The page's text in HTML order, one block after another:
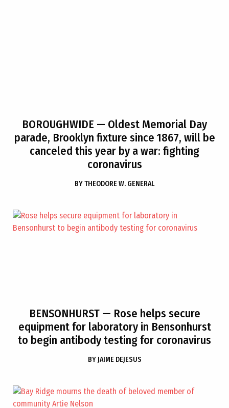
BOROUGHWIDE — Oldest Memorial Day
parade, Brooklyn fixture since 1867, will be
canceled this year by a war: fighting
coronavirus
BYTHEODORE W. GENERAL
BENSONHURST— Rose helps secure
equipment for laboratory in Bensonhurst
to begin antibody testing for coronavirus
BY JAIME DEJESUS